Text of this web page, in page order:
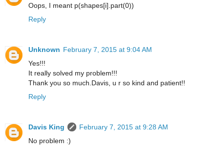
Oops, I meant p(shapes[i].part(0))
Reply
Unknown February 7, 2015 at 9:04 AM
Yes!!!
It really solved my problem!!!
Thank you so much.Davis, u r so kind and patient!!
Reply
Davis King
February 7, 2015 at 9:28 AM
No problem :)